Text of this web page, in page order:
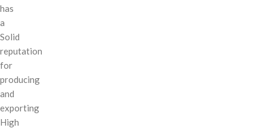
has
a
Solid
reputation
for
producing
and
exporting
High